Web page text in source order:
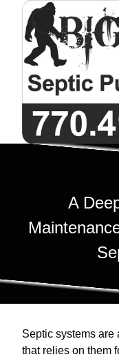
A
Septic systems are
that relies on them